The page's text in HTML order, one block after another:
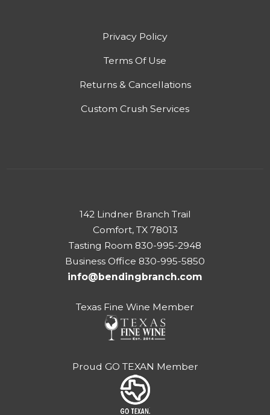
Privacy Policy
Terms Of Use
Returns & Cancellations
Custom Crush Services
142 Lindner Branch Trail
Comfort, TX 78013
Tasting Room 830-995-2948
Business Office 830-995-5850
info@bendingbranch.com
Texas Fine Wine Member
Proud GO TEXAN Member